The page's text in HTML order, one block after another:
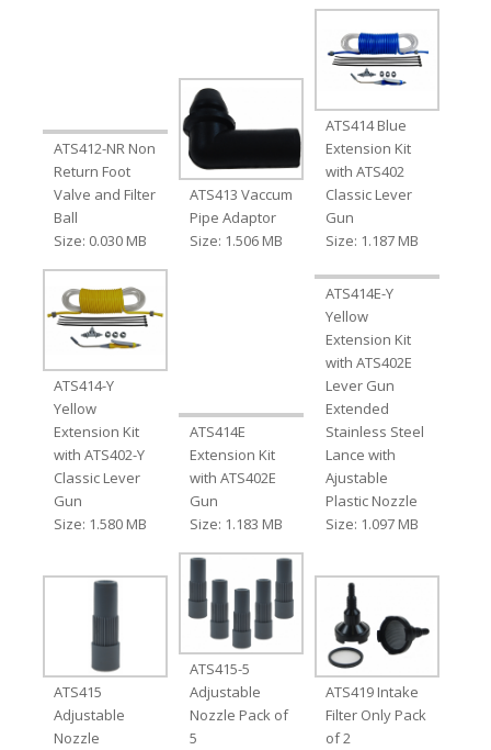
ATS412-NR Non
Return Foot
Valve and Filter
Ball
Size: 0.030 MB
ATS413 Vaccum
Pipe Adaptor
Size: 1.506 MB
ATS414 Blue
Extension Kit
with ATS402
Classic Lever
Gun
Size: 1.187 MB
ATS414-Y
Yellow
Extension Kit
with ATS402-Y
Classic Lever
Gun
Size: 1.580 MB
ATS414E
Extension Kit
with ATS402E
Gun
Size: 1.183 MB
ATS414E-Y
Yellow
Extension Kit
with ATS402E
Lever Gun
Extended
Stainless Steel
Lance with
Ajustable
Plastic Nozzle
Size: 1.097 MB
ATS415
Adjustable
Nozzle
ATS415-5
Adjustable
Nozzle Pack of
5
ATS419 Intake
Filter Only Pack
of 2